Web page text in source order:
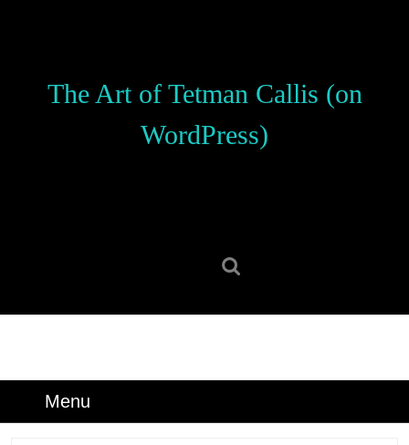
The Art of Tetman Callis (on
WordPress)
Menu